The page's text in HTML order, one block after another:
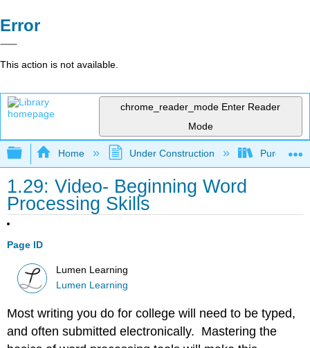
Error
This action is not available.
chrome_reader_mode Enter Reader
Mode
Expand/collapse global hierarchy
Home Under Construction Purgatory
1.29: Video- Beginning Word
Processing Skills
Page ID
Lumen Learning
Lumen Learning
Most writing you do for college will need to be typed,
and often submitted electronically. Mastering the